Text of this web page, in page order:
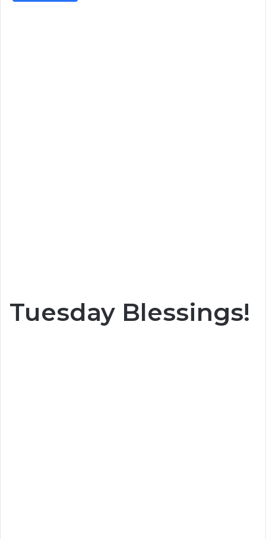
Tuesday Blessings!